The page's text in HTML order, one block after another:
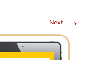
Next →